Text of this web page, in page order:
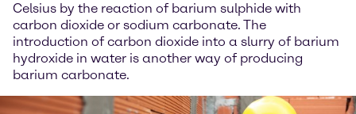
Celsius by the reaction of barium sulphide with
carbon dioxide or sodium carbonate. The
introduction of carbon dioxide into a slurry of barium
hydroxide in water is another way of producing
barium carbonate.